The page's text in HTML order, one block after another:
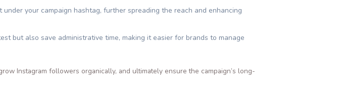
your campaign hashtag, further spreading the reach and enhancing
but also save administrative time, making it easier for brands to manage
Instagram followers organically, and ultimately ensure the campaign’s long-